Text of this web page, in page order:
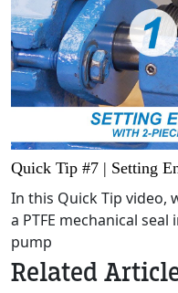
In this Quick Tip video,
a PTFE mechanical
pump
Related